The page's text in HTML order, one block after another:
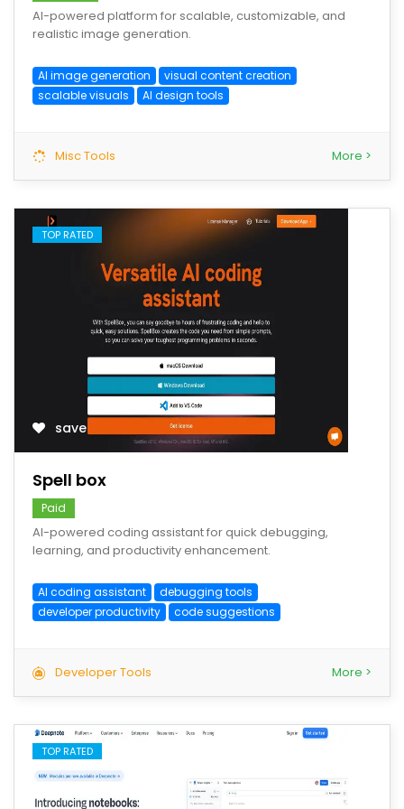
AI-powered platform for scalable, customizable, and
realistic image generation.
AI image generation
visual content creation
scalable visuals
AI design tools
Misc Tools More >
TOP RATED
save
Spell box
Paid
AI-powered coding assistant for quick debugging,
learning, and productivity enhancement.
AI coding assistant
debugging tools
developer productivity
code suggestions
Developer Tools More >
TOP RATED